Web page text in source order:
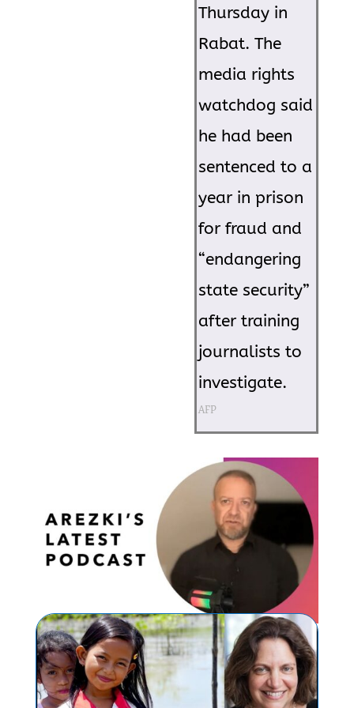
Thursday in
Rabat. The
media rights
watchdog said
he had been
sentenced to a
year in prison
for fraud and
“endangering
state security”
after training
journalists to
investigate.
AFP